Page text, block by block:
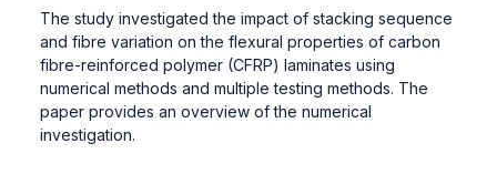
The study investigated the impact of stacking sequence
and fibre variation on the flexural properties of carbon
fibre-reinforced polymer (CFRP) laminates using
numerical methods and multiple testing methods. The
paper provides an overview of the numerical
investigation.